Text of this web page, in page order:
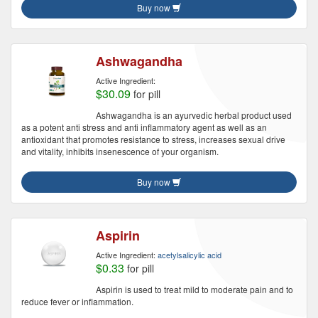
Buy now
Ashwagandha
Active Ingredient:
$30.09 for pill
Ashwagandha is an ayurvedic herbal product used
as a potent anti stress and anti inflammatory agent as well as an
antioxidant that promotes resistance to stress, increases sexual drive
and vitality, inhibits insenescence of your organism.
Buy now
Aspirin
Active Ingredient: acetylsalicylic acid
$0.33 for pill
Aspirin is used to treat mild to moderate pain and to
reduce fever or inflammation.